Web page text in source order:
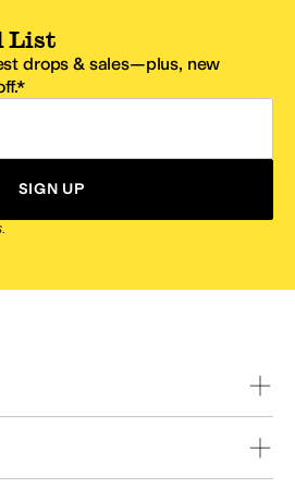
List
drops & sales—plus, new
SIGN UP